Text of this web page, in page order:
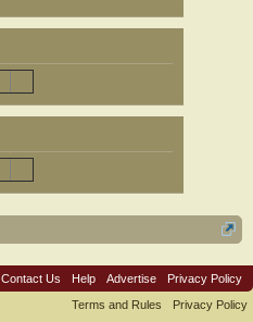
Contact Us Help Advertise
Privacy Policy
Terms and Rules
Privacy Policy